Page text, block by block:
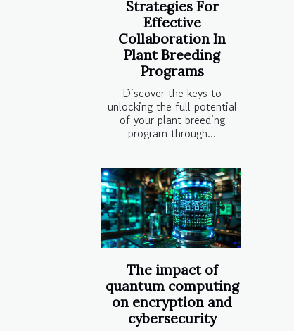
Strategies For
Effective
Collaboration In
Plant Breeding
Programs
Discover the keys to
unlocking the full potential
of your plant breeding
program through...
The impact of
quantum computing
on encryption and
cybersecurity